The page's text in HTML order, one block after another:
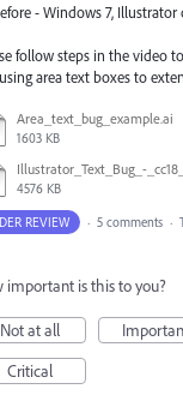
- Windows 7, Illustrator
follow steps in the video
area text boxes to
Area_text_bug_example.ai
1603 KB
4576 KB
REVIEW · 5 comments ·
important is this to you?
Not at all
Critical